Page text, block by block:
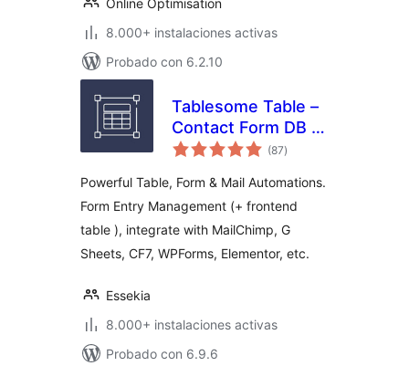
Online Optimisation
8.000+ instalaciones activas
Probado con 6.2.10
Tablesome Table –
Contact Form DB –
WPForms, CF7,
Fluent
(87valoraciones
en
)
Powerful Table, Form & Mail Automations.
Form Entry Management (+ frontend
table ), integrate with MailChimp, G
Sheets, CF7, WPForms, Elementor, etc.
Essekia
8.000+ instalaciones activas
Probado con 6.9.6